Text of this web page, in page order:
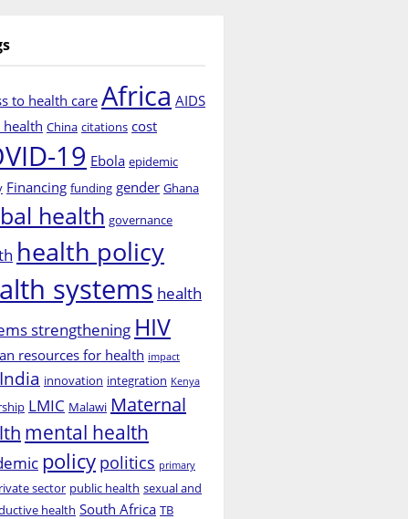
to health care Africa AIDS
health China citations cost
19 Ebola epidemic
Financing funding gender Ghana
health governance
health policy
systems health
strengthening HIV
resources for health impact
India innovation integration Kenya
LMIC Malawi Maternal
mental health
policy politics primary
sector public health sexual and
health South Africa TB